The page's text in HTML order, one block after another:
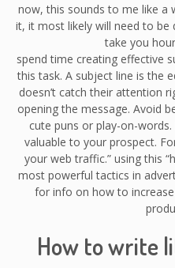
now, this sounds to me like a
it, it most likely will need to be
take you
spend time creating effective
this task. A subject line is the
doesn’t catch their attention
opening the message. Avoid
cute puns or play-on-
valuable to your prospect.
your web traffic.” using this
most powerful tactics in
for info on how to
How to write